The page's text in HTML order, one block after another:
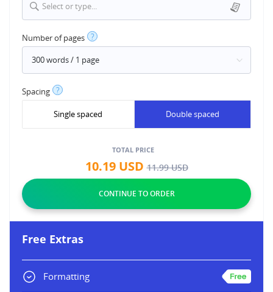
Select or type...
Number of pages ?
Spacing ?
Single spaced Double spaced
TOTAL PRICE
10.19USD11.99USD
Free Extras
Formatting